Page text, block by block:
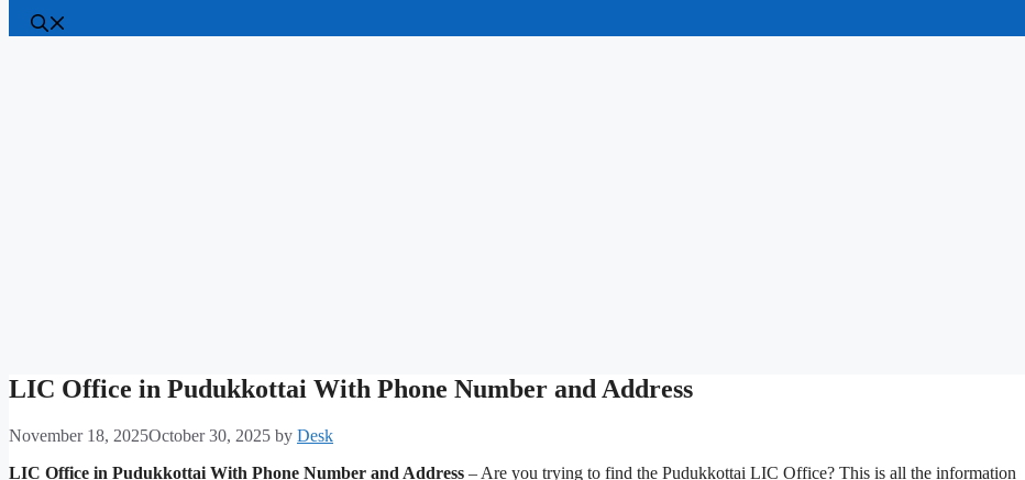
LIC Office in Pudukkottai With Phone Number and Address
November 18, 2025October 30, 2025 by Desk
LIC Office in Pudukkottai With Phone Number and Address – Are you trying to find the Pudukkottai LIC Office? This is all the information